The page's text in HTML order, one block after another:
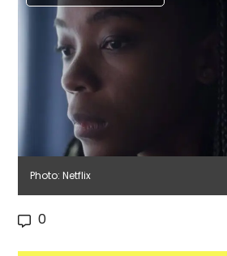
Photo: Netflix
0